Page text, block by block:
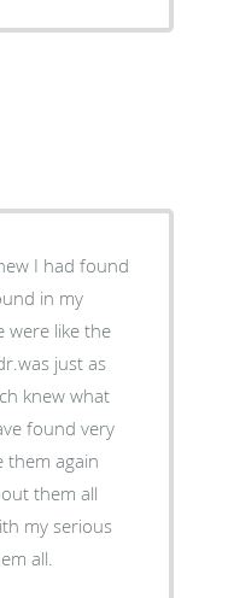
I had found
in my
were like the
just as
knew what
found very
them again
them all
my serious
all.